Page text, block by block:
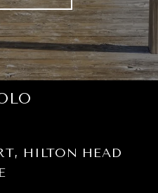
HILTON HEAD